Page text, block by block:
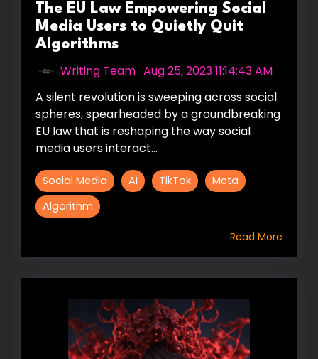
The EU Law Empowering Social
Media Users to Quietly Quit
Algorithms
Writing Team Aug 25, 2023 11:14:43 AM
A silent revolution is sweeping across social
spheres, spearheaded by a groundbreaking
EU law that is reshaping the way social
media users interact...
Social Media AI TikTok
Meta
Algorithm
Read More